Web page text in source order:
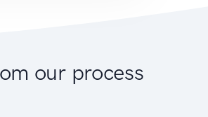
our process